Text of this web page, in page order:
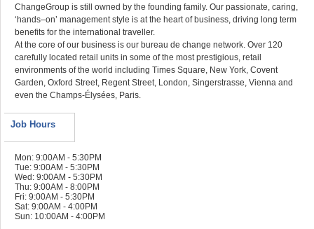
ChangeGroup is still owned by the founding family. Our passionate, caring,
‘hands–on’ management style is at the heart of business, driving long term
benefits for the international traveller.
At the core of our business is our bureau de change network. Over 120
carefully located retail units in some of the most prestigious, retail
environments of the world including Times Square, New York, Covent
Garden, Oxford Street, Regent Street, London, Singerstrasse, Vienna and
even the Champs-Élysées, Paris.
Job Hours
Mon: 9:00AM - 5:30PM
Tue: 9:00AM - 5:30PM
Wed: 9:00AM - 5:30PM
Thu: 9:00AM - 8:00PM
Fri: 9:00AM - 5:30PM
Sat: 9:00AM - 4:00PM
Sun: 10:00AM - 4:00PM